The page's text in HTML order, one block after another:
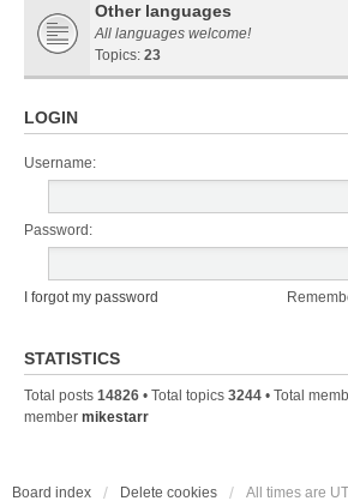
Other languages
All languages welcome!
Topics: 23
LOGIN
Username:
Password:
I forgot my password
STATISTICS
Total posts 14826 • Total topics 3244 • Total
member mikestarr
Board index Delete cookies All times are